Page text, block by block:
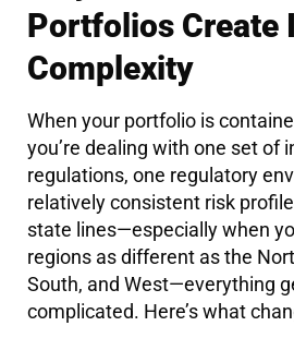
Portfolios Create
Complexity
When your portfolio is
you’re dealing with one set of
regulations, one regulatory
relatively consistent risk
state lines—especially when
regions as different as the
South, and West—everything
complicated. Here’s what